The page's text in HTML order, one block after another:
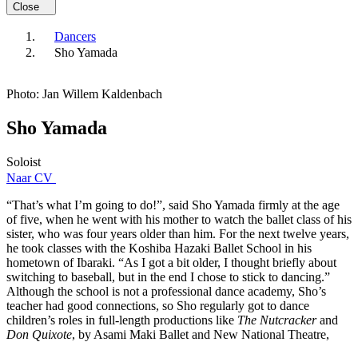
Close
Dancers
Sho Yamada
Photo: Jan Willem Kaldenbach
Sho Yamada
Soloist
Naar CV
“That’s what I’m going to do!”, said Sho Yamada firmly at the age
of five, when he went with his mother to watch the ballet class of his
sister, who was four years older than him. For the next twelve years,
he took classes with the Koshiba Hazaki Ballet School in his
hometown of Ibaraki. “As I got a bit older, I thought briefly about
switching to baseball, but in the end I chose to stick to dancing.”
Although the school is not a professional dance academy, Sho’s
teacher had good connections, so Sho regularly got to dance
children’s roles in full-length productions like The Nutcrackerand
Don Quixote, by Asami Maki Ballet and New National Theatre,